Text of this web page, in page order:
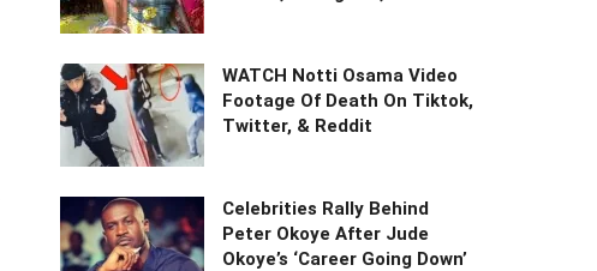
WATCH Notti Osama Video
Footage Of Death On Tiktok,
Twitter, & Reddit
Celebrities Rally Behind
Peter Okoye After Jude
Okoye’s ‘Career Going Down’